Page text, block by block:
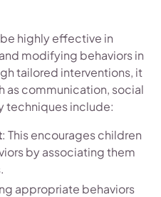
highly effective in
modifying behaviors in
tailored interventions, it
as communication, social
techniques include:
: This encourages children
by associating them
appropriate behaviors